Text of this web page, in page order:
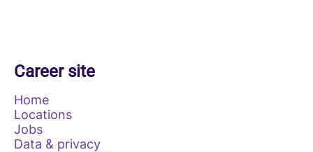
Career site
Home
Locations
Jobs
Data & privacy